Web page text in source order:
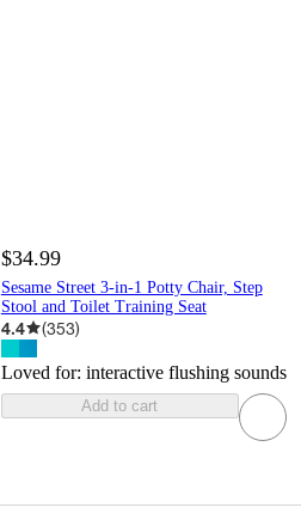
$34.99
Sesame Street 3-in-1 Potty Chair, Step
Stool and Toilet Training Seat
4.4 (353)
Loved for: interactive flushing sounds
Add to cart